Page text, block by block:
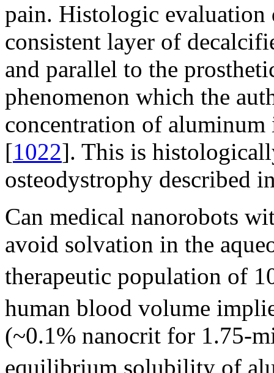
pain. Histologic evaluation
consistent layer of
and parallel to the
phenomenon which the
concentration of aluminum
[1022]. This is
osteodystrophy described
Can medical nanorobots
avoid solvation in the
therapeutic population of
human blood volume
(~0.1% nanocrit for 1.75-
equilibrium solubility of